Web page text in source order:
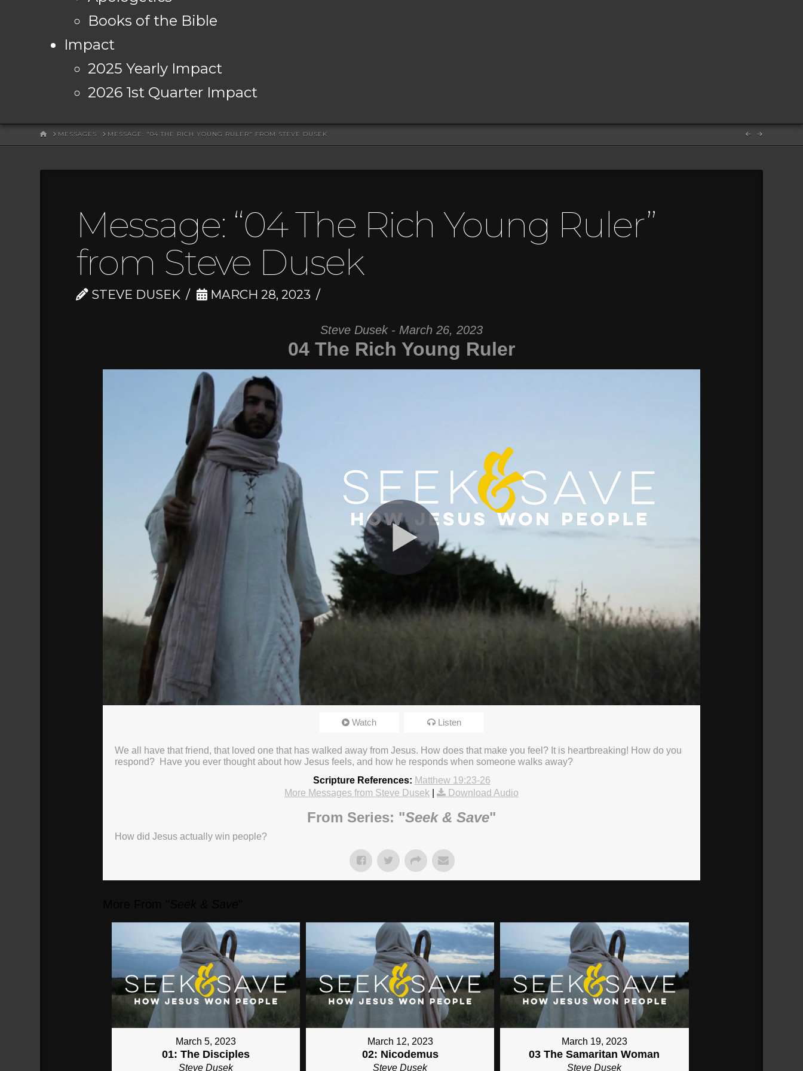
Books of the Bible
Impact
2025 Yearly Impact
2026 1st Quarter Impact
HOMEMESSAGES MESSAGE: "04 THE RICH YOUNG RULER" FROM STEVE DUSEK
Message: “04 The Rich Young Ruler”
from Steve Dusek
STEVE DUSEK MARCH 28, 2023
Steve Dusek - March 26, 2023
04 The Rich Young Ruler
720p
(46sec)
Watch Listen
We all have that friend, that loved one that has walked away from Jesus. How does that make you feel? It is heartbreaking! How do you
respond? Have you ever thought about how Jesus feels, and how he responds when someone walks away?
Scripture References: Matthew 19:23-26
More Messages from Steve Dusek
Download Audio
From Series: "Seek & Save"
How did Jesus actually win people?
March 5, 2023
01: The Disciples
Steve Dusek
March 12, 2023
02: Nicodemus
Steve Dusek
March 19, 2023
03 The Samaritan Woman
Steve Dusek